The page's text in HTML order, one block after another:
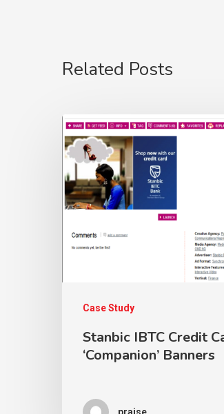
Related Posts
Case Study
Stanbic IBTC Credit
‘Companion’ Banners